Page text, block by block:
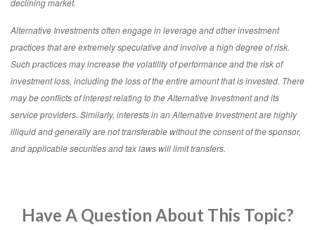
declining market.
Alternative Investments often engage in leverage and other investment
practices that are extremely speculative and involve a high degree of risk.
Such practices may increase the volatility of performance and the risk of
investment loss, including the loss of the entire amount that is invested. There
may be conflicts of interest relating to the Alternative Investment and its
service providers. Similarly, interests in an Alternative Investment are highly
illiquid and generally are not transferable without the consent of the sponsor,
and applicable securities and tax laws will limit transfers.
Have A Question About This Topic?